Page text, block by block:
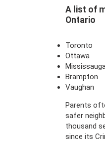
A list of
Ontario
Toronto
Ottawa
Brampton
Vaughan
Parents
safer
thousand
since its